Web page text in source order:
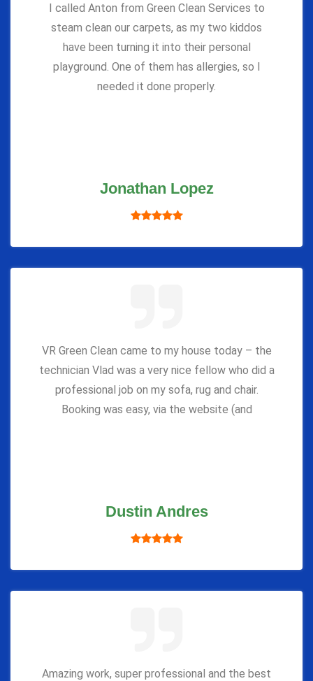
I called Anton from Green Clean Services to
steam clean our carpets, as my two kiddos
have been turning it into their personal
playground. One of them has allergies, so I
needed it done properly.
Jonathan Lopez
VR Green Clean came to my house today – the
technician Vlad was a very nice fellow who did a
professional job on my sofa, rug and chair.
Booking was easy, via the website (and
Dustin Andres
Amazing work, super professional and the best